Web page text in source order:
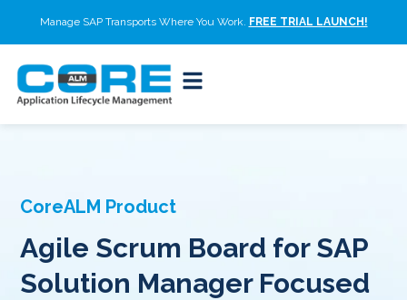
Manage SAP Transports Where You Work. FREE TRIAL LAUNCH!
CoreALM Product
Agile Scrum Board for SAP
Solution Manager Focused